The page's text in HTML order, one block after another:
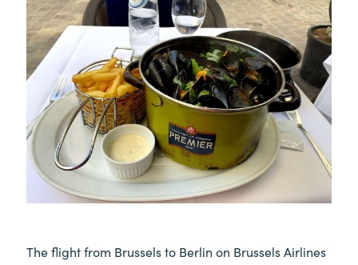
The flight from Brussels to Berlin on Brussels Airlines